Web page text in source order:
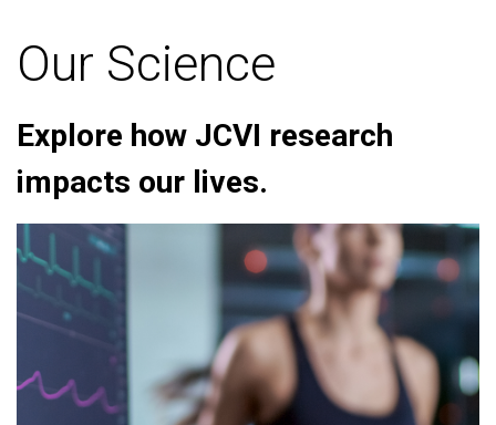
Our Science
Explore how JCVI research
impacts our lives.